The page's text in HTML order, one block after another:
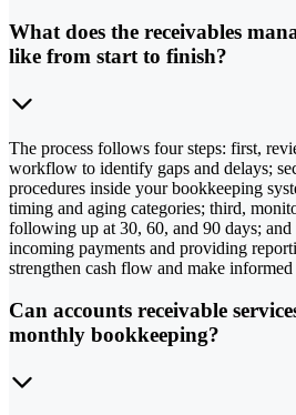
What does the receivables
like from start to finish?
The process follows four steps: first,
workflow to identify gaps and delays;
procedures inside your bookkeeping
timing and aging categories; third,
following up at 30, 60, and 90 days;
incoming payments and providing
strengthen cash flow and make
Can accounts receivable
monthly bookkeeping?